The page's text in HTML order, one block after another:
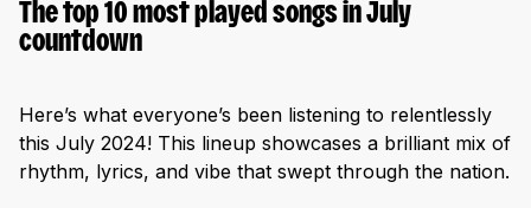
The top 10 most played songs in July
countdown
Here’s what everyone’s been listening to relentlessly
this July 2024! This lineup showcases a brilliant mix of
rhythm, lyrics, and vibe that swept through the nation.